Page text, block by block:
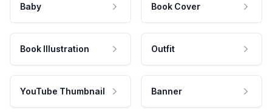
Baby Book Cover
Book Illustration Outfit
YouTube Thumbnail Banner